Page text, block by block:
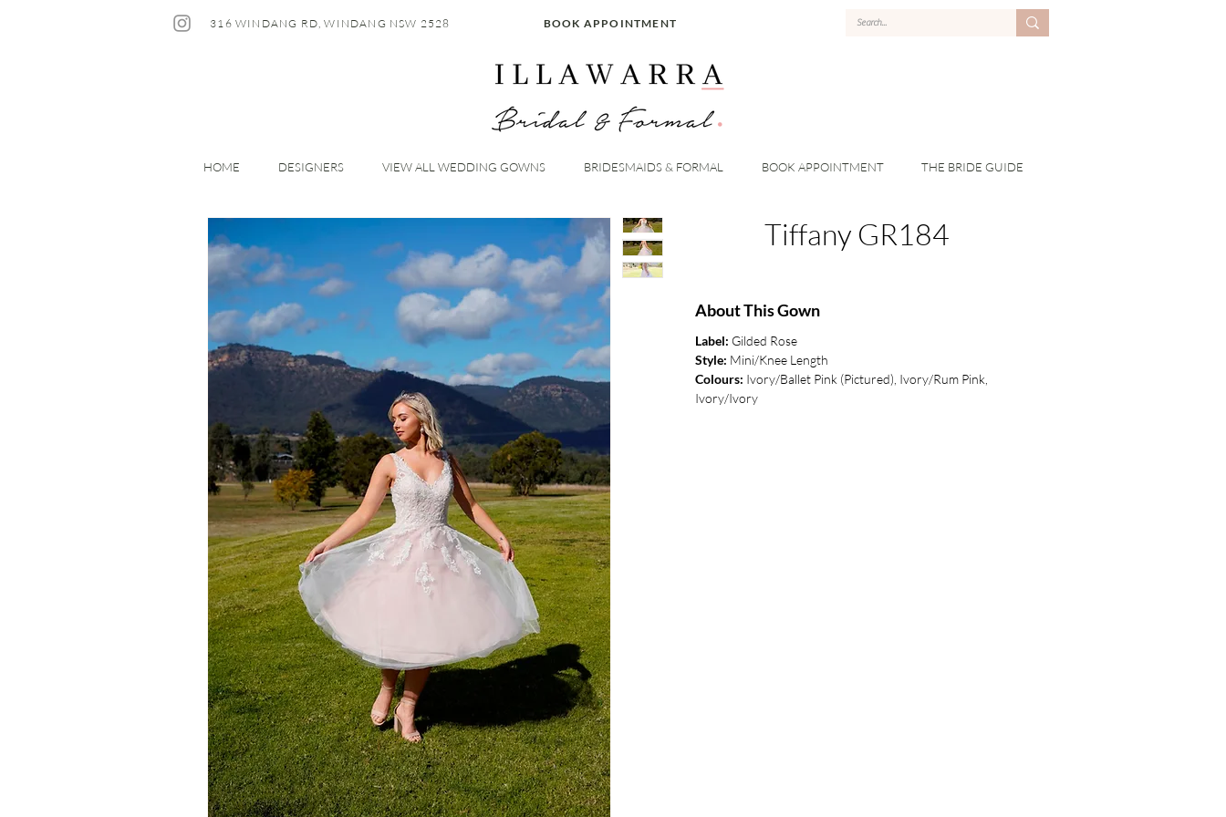
316 WINDANG RD, WINDANG NSW 2528 BOOK APPOINTMENT
HOME DESIGNERS VIEW ALL WEDDING GOWNS BRIDESMAIDS & FORMAL BOOK APPOINTMENT THE BRIDE GUIDE
Tiffany GR184
About This Gown
Label: Gilded Rose
Style: Mini/Knee Length
Colours: Ivory/Ballet Pink (Pictured), Ivory/Rum Pink,
Ivory/Ivory